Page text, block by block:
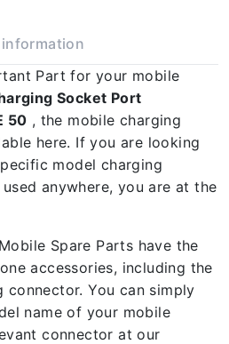
Part for your mobile
Socket Port
50 , the mobile charging
here. If you are looking
model charging
anywhere, you are at the
Mobile Spare Parts have the
accessories, including the
connector. You can simply
name of your mobile
connector at our